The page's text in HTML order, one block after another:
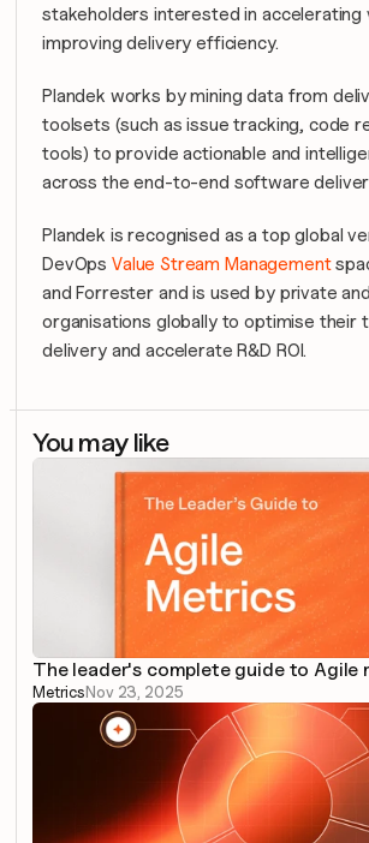
stakeholders interested in accelerating
improving delivery efficiency.
Plandek works by mining data from
toolsets (such as issue tracking, code
tools) to provide actionable and
across the end-to-end software
Plandek is recognised as a top global
DevOps Value Stream Management
and Forrester and is used by private
organisations globally to optimise their
delivery and accelerate R&D ROI.
You may like
The leader's complete guide to Agile
MetricsNov 23, 2025